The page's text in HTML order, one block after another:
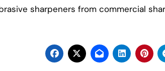
sharpeners from commercial